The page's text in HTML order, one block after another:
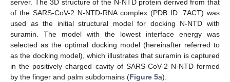
server. The 3D structure of the N-NTD protein derived from that
of the SARS-CoV-2 N-NTD-RNA complex (PDB ID: 7ACT) was
used as the initial structural model for docking N-NTD with
suramin. The model with the lowest interface energy was
selected as the optimal docking model (hereinafter referred to
as the docking model), which illustrates that suramin is captured
in the positively charged cavity of SARS-CoV-2 N-NTD formed
by the finger and palm subdomains (Figure 5a).